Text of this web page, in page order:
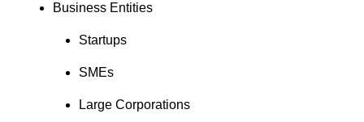
Business Entities
Startups
SMEs
Large Corporations